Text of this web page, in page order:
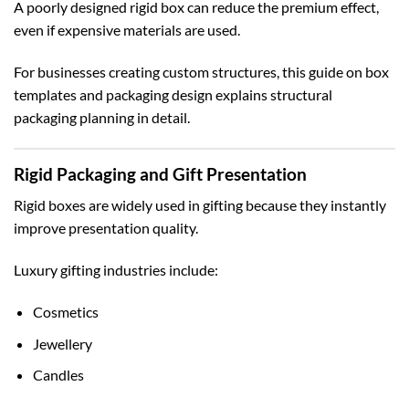
A poorly designed rigid box can reduce the premium effect,
even if expensive materials are used.
For businesses creating custom structures, this guide on box
templates and packaging design explains structural
packaging planning in detail.
Rigid Packaging and Gift Presentation
Rigid boxes are widely used in gifting because they instantly
improve presentation quality.
Luxury gifting industries include:
Cosmetics
Jewellery
Candles